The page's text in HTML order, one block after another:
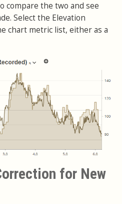
compare the two and see
Select the Elevation
chart metric list, either as a
for New